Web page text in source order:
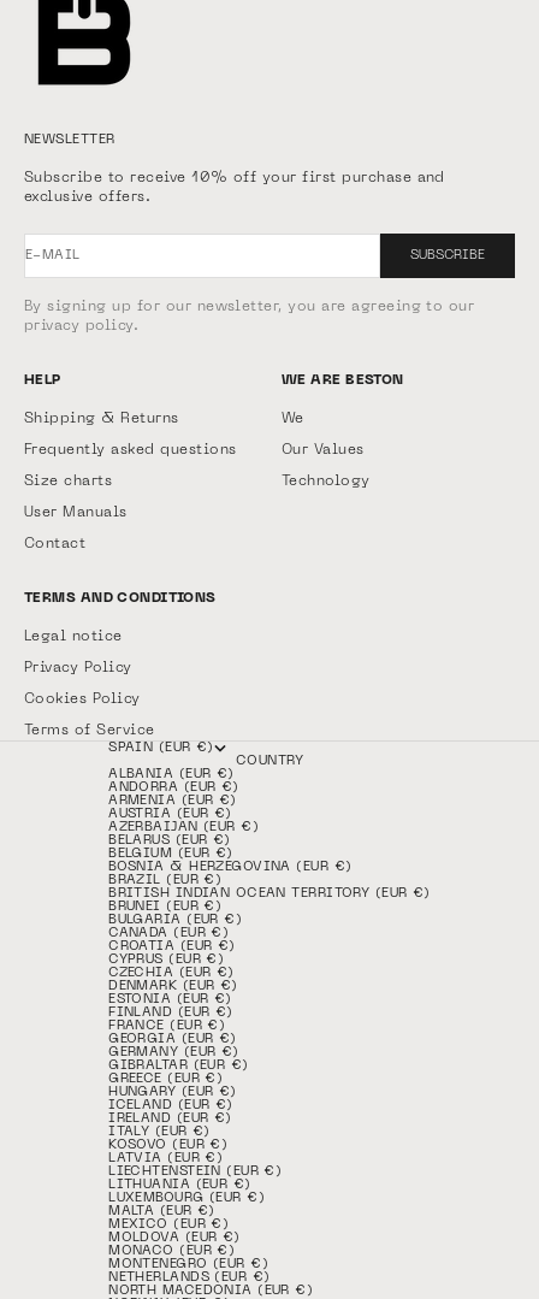
NEWSLETTER
Subscribe to receive 10% off your first purchase and
exclusive offers.
E-MAIL SUBSCRIBE
By signing up for our newsletter, you are agreeing to our
privacy policy.
HELP
Shipping & Returns
Frequently asked questions
Size charts
User Manuals
Contact
WE ARE BESTON
We
Our Values
Technology
TERMS AND CONDITIONS
Legal notice
Privacy Policy
Cookies Policy
Terms of Service
SPAIN (EUR €)
COUNTRY
ALBANIA (EUR €)
ANDORRA (EUR €)
ARMENIA (EUR €)
AUSTRIA (EUR €)
AZERBAIJAN (EUR €)
BELARUS (EUR €)
BELGIUM (EUR €)
BOSNIA & HERZEGOVINA (EUR €)
BRAZIL (EUR €)
BRITISH INDIAN OCEAN TERRITORY (EUR €)
BRUNEI (EUR €)
BULGARIA (EUR €)
CANADA (EUR €)
CROATIA (EUR €)
CYPRUS (EUR €)
CZECHIA (EUR €)
DENMARK (EUR €)
ESTONIA (EUR €)
FINLAND (EUR €)
FRANCE (EUR €)
GEORGIA (EUR €)
GERMANY (EUR €)
GIBRALTAR (EUR €)
GREECE (EUR €)
HUNGARY (EUR €)
ICELAND (EUR €)
IRELAND (EUR €)
ITALY (EUR €)
KOSOVO (EUR €)
LATVIA (EUR €)
LIECHTENSTEIN (EUR €)
LITHUANIA (EUR €)
LUXEMBOURG (EUR €)
MALTA (EUR €)
MEXICO (EUR €)
MOLDOVA (EUR €)
MONACO (EUR €)
MONTENEGRO (EUR €)
NETHERLANDS (EUR €)
NORTH MACEDONIA (EUR €)